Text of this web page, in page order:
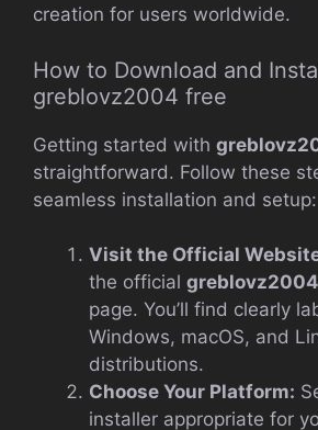
creation for users worldwide.
How to Download and
greblovz2004 free
Getting started with
straightforward. Follow these
seamless installation and setup:
Visit the Official
the official
page. You’ll find clearly
Windows, macOS, and
distributions.
Choose Your Platform:
installer appropriate for